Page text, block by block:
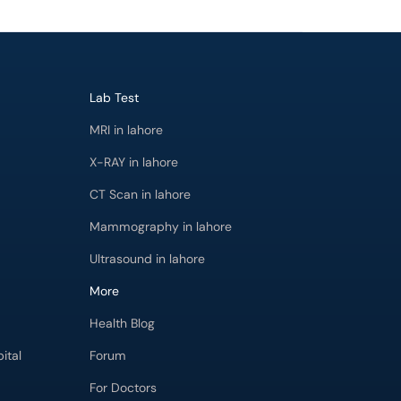
Lab Test
MRI in lahore
X-RAY in lahore
CT Scan in lahore
Mammography in lahore
Ultrasound in lahore
More
Health Blog
Forum
For Doctors